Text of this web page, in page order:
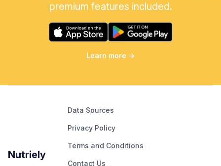
premium features included.
Learn more →
Nutriely
Data Sources
Privacy Policy
Terms and Conditions
Contact Us